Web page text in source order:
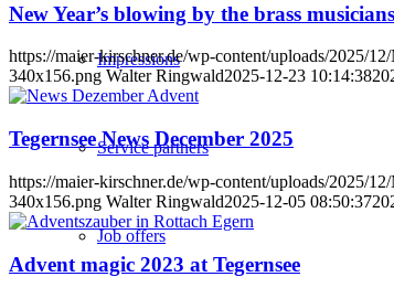
Impressions
Service partners
Job offers
New Year’s blowing by the brass
https://maier-kirschner.de/wp-content/uploads/2025/
340x156.png Walter Ringwald2025-12-23 10:14:38
Tegernsee News December 2025
https://maier-kirschner.de/wp-content/uploads/2025/
340x156.png Walter Ringwald2025-12-05 08:50:37
Advent magic 2023 at Tegernsee